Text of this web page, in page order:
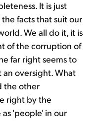
It is just
facts that suit our
We all do it, it is
of the corruption of
far right seems to
an oversight. What
the other
right by the
'people' in our